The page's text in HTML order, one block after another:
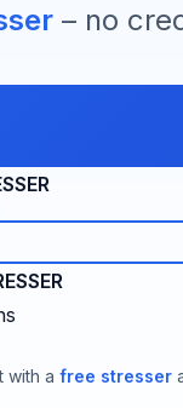
– no
with a free stresser